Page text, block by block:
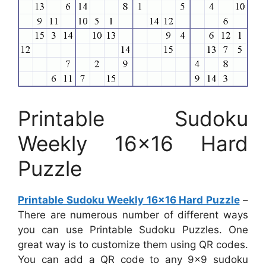
Printable Sudoku
Weekly 16×16 Hard
Puzzle
Printable Sudoku Weekly 16×16 Hard Puzzle–
There are numerous number of different ways
you can use Printable Sudoku Puzzles. One
great way is to customize them using QR codes.
You can add a QR code to any 9×9 sudoku